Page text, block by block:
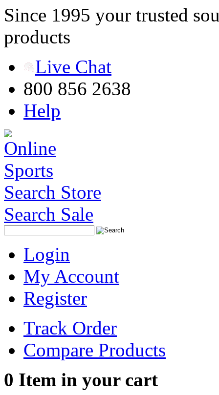
Since 1995 your trusted
products
Live Chat
800 856 2638
Help
Search Store
Search Sale
Login
My Account
Register
Track Order
Compare Products
0 Item in your cart